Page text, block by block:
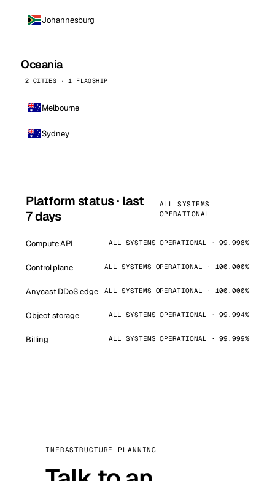
Johannesburg
Oceania
2 CITIES · 1 FLAGSHIP
Melbourne
Sydney
Platform status · last
7 days
ALL SYSTEMS
OPERATIONAL
Compute API ALL SYSTEMS OPERATIONAL · 99.998%
Control plane ALL SYSTEMS OPERATIONAL · 100.000%
Anycast DDoS edge ALL SYSTEMS OPERATIONAL · 100.000%
Object storage ALL SYSTEMS OPERATIONAL · 99.994%
Billing ALL SYSTEMS OPERATIONAL · 99.999%
INFRASTRUCTURE PLANNING